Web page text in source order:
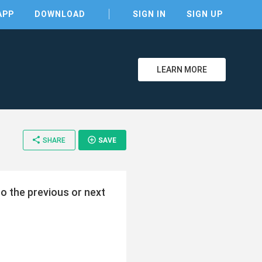
DOWNLOAD SIGN IN SIGN UP
LEARN MORE
share SHARE add_circle_outline SAVE
the previous or next